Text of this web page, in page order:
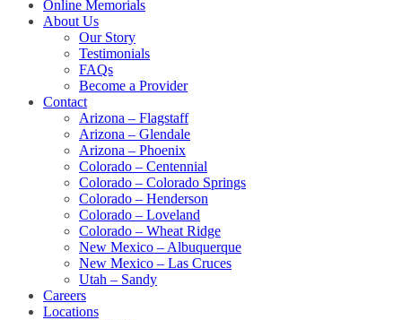
Online Memorials
About Us
Our Story
Testimonials
FAQs
Become a Provider
Contact
Arizona – Flagstaff
Arizona – Glendale
Arizona – Phoenix
Colorado – Centennial
Colorado – Colorado Springs
Colorado – Henderson
Colorado – Loveland
Colorado – Wheat Ridge
New Mexico – Albuquerque
New Mexico – Las Cruces
Utah – Sandy
Careers
Locations